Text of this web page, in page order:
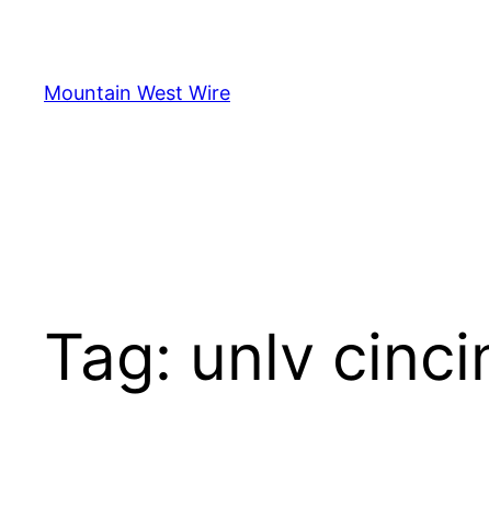
content
Mountain West Wire
Tag: unlv